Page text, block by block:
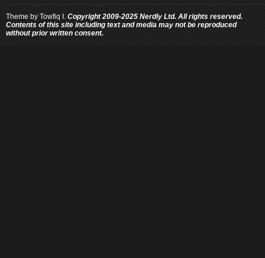
Theme by Towfiq I. Copyright 2009-2025 Nerdly Ltd. All rights reserved.
Contents of this site including text and media may not be reproduced
without prior written consent.